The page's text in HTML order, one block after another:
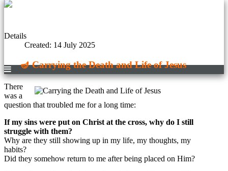
Details
Created: 14 July 2025
🪔 Carrying the Death and Life of Jesus
There
was a
question that troubled me for a long time:
If my sins were put on Christ at the cross, why do I still
struggle with them?
Why are they still showing up in my life, my thoughts, my
habits?
Did they somehow return to me after being placed on Him?